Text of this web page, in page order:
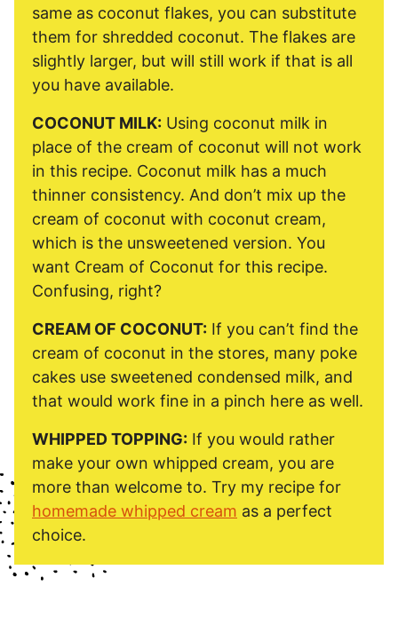
same as coconut flakes, you can substitute
them for shredded coconut. The flakes are
slightly larger, but will still work if that is all
you have available.
COCONUT MILK: Using coconut milk in
place of the cream of coconut will not work
in this recipe. Coconut milk has a much
thinner consistency. And don’t mix up the
cream of coconut with coconut cream,
which is the unsweetened version. You
want Cream of Coconut for this recipe.
Confusing, right?
CREAM OF COCONUT: If you can’t find the
cream of coconut in the stores, many poke
cakes use sweetened condensed milk, and
that would work fine in a pinch here as well.
WHIPPED TOPPING: If you would rather
make your own whipped cream, you are
more than welcome to. Try my recipe for
homemade whipped cream as a perfect
choice.